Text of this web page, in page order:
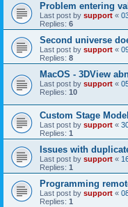
Problem entering
Last post by support «
Replies: 6
Second universe
Last post by support «
Replies: 8
MacOS - 3DView
Last post by support «
Replies: 10
Custom Stage
Last post by support «
Replies: 1
Issues with
Last post by support «
Replies: 1
Programming
Last post by support «
Replies: 1